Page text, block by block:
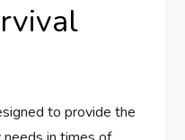
to provide the